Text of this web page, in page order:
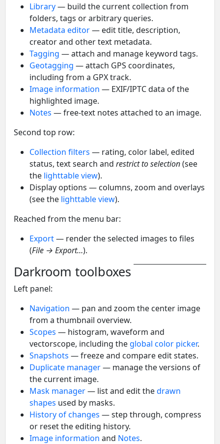
Library— build the current collection from
folders, tags or arbitrary queries.
Metadata editor— edit title, description,
creator and other text metadata.
Tagging — attach and manage keyword tags.
Geotagging — attach GPS coordinates,
including from a GPX track.
Image information — EXIF/IPTC data of the
highlighted image.
Notes — free-text notes attached to an image.
Second top row:
Collection filters — rating, color label, edited
status, text search and restrict to selection(see
the lighttable view).
Display options — columns, zoom and overlays
(see the lighttable view).
Reached from the menu bar:
Export— render the selected images to files
(File → Export…).
Darkroom toolboxes
Left panel:
Navigation — pan and zoom the center image
from a thumbnail overview.
Scopes — histogram, waveform and
vectorscope, including the global color picker.
Snapshots — freeze and compare edit states.
Duplicate manager— manage the versions of
the current image.
Mask manager— list and edit thedrawn
shapes used by masks.
History of changes — step through, compress
or reset the editing history.
Image information and Notes.